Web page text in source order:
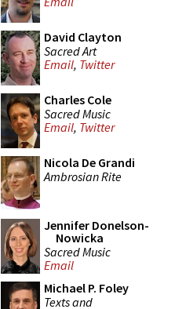
David Clayton
Sacred Art
Email, Twitter
Charles Cole
Sacred Music
Email, Twitter
Nicola De Grandi
Ambrosian Rite
Jennifer Donelson-
Nowicka
Sacred Music
Email
Michael P. Foley
Texts and